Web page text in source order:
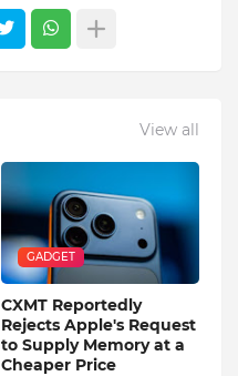
View all
GADGET
CXMT Reportedly
Rejects Apple's Request
to Supply Memory at a
Cheaper Price